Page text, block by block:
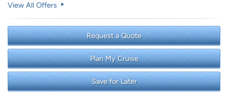
View All Offers
Request a Quote
Plan My Cruise
Save for Later